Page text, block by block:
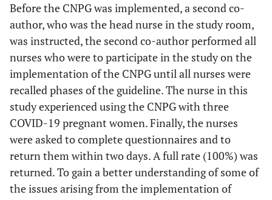
Before the CNPG was implemented, a second co-
author, who was the head nurse in the study room,
was instructed, the second co-author performed all
nurses who were to participate in the study on the
implementation of the CNPG until all nurses were
recalled phases of the guideline. The nurse in this
study experienced using the CNPG with three
COVID-19 pregnant women. Finally, the nurses
were asked to complete questionnaires and to
return them within two days. A full rate (100%) was
returned. To gain a better understanding of some of
the issues arising from the implementation of